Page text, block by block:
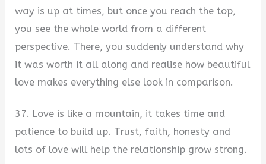
way is up at times, but once you reach the top,
you see the whole world from a different
perspective. There, you suddenly understand why
it was worth it all along and realise how beautiful
love makes everything else look in comparison.
37. Love is like a mountain, it takes time and
patience to build up. Trust, faith, honesty and
lots of love will help the relationship grow strong.